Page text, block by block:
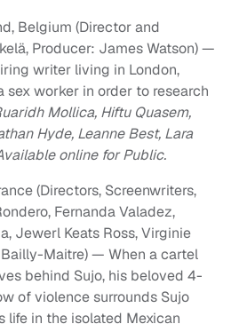
Belgium (Director and
Producer: James Watson) —
writer living in London,
sex worker in order to research
Mollica, Hiftu Quasem,
Hyde, Leanne Best, Lara
online for Public.
(Directors, Screenwriters,
Fernanda Valadez,
Jewerl Keats Ross, Virginie
Maitre) — When a cartel
behind Sujo, his beloved 4-
of violence surrounds Sujo
life in the isolated Mexican